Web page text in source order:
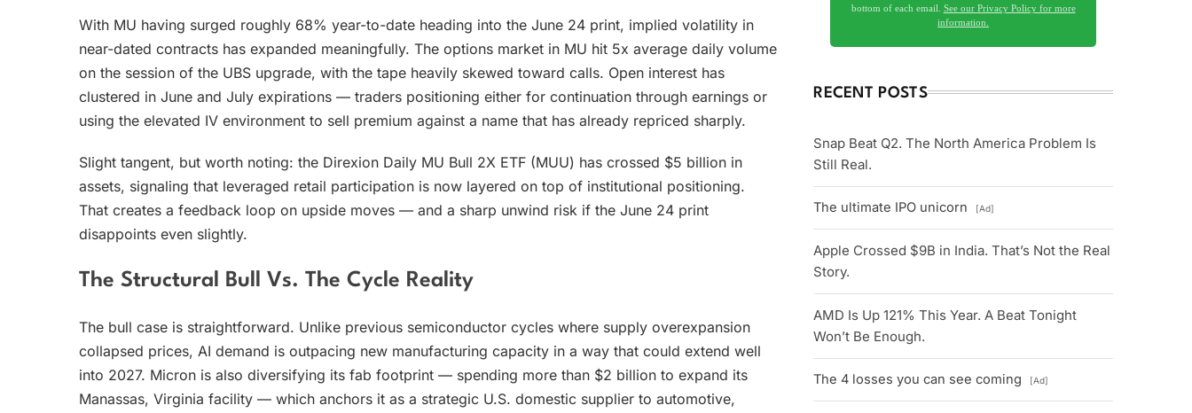
With MU having surged roughly 68% year-to-date heading into the June 24 print, implied volatility in
near-dated contracts has expanded meaningfully. The options market in MU hit 5x average daily volume
on the session of the UBS upgrade, with the tape heavily skewed toward calls. Open interest has
clustered in June and July expirations — traders positioning either for continuation through earnings or
using the elevated IV environment to sell premium against a name that has already repriced sharply.
Slight tangent, but worth noting: the Direxion Daily MU Bull 2X ETF (MUU) has crossed $5 billion in
assets, signaling that leveraged retail participation is now layered on top of institutional positioning.
That creates a feedback loop on upside moves — and a sharp unwind risk if the June 24 print
disappoints even slightly.
The Structural Bull Vs. The Cycle Reality
The bull case is straightforward. Unlike previous semiconductor cycles where supply overexpansion
collapsed prices, AI demand is outpacing new manufacturing capacity in a way that could extend well
into 2027. Micron is also diversifying its fab footprint — spending more than $2 billion to expand its
Manassas, Virginia facility — which anchors it as a strategic U.S. domestic supplier to automotive,
bottom of each email. See our Privacy Policy for more
information.
RECENT POSTS
Snap Beat Q2. The North America Problem Is
Still Real.
The ultimate IPO unicorn [Ad]
Apple Crossed $9B in India. That’s Not the Real
Story.
AMD Is Up 121% This Year. A Beat Tonight
Won’t Be Enough.
The 4 losses you can see coming [Ad]